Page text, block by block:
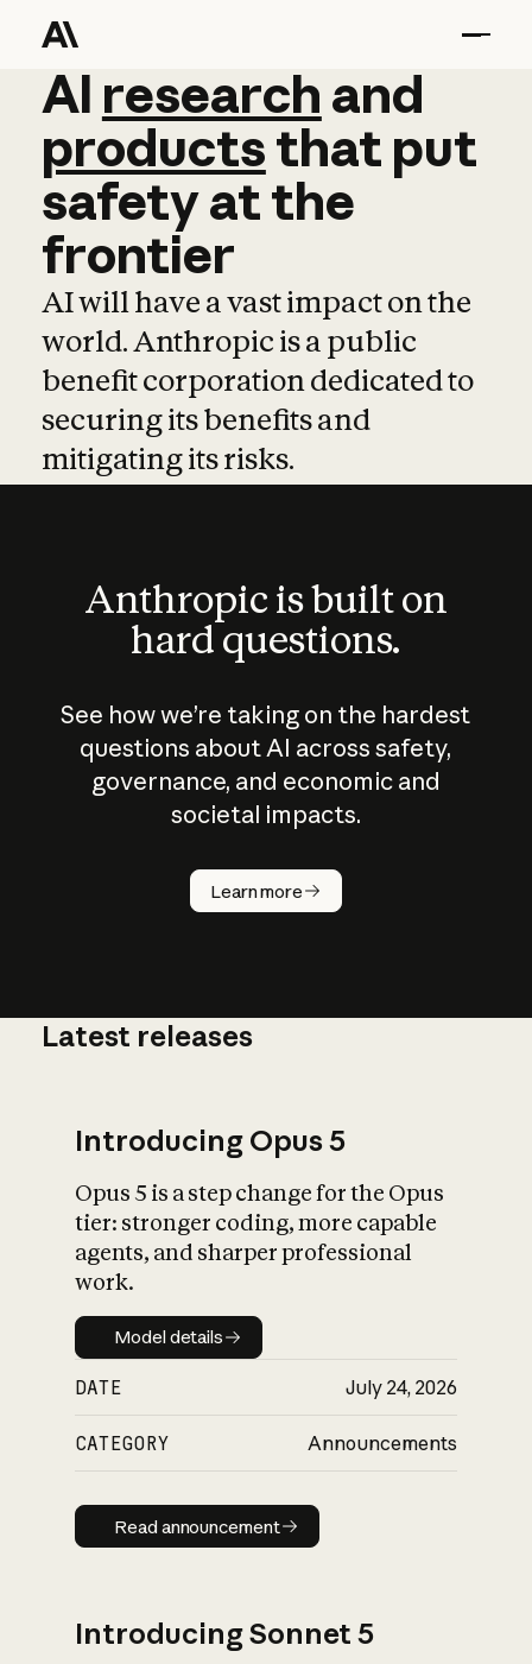
AI research and
AI research and
productsthat put
safetyatthe
frontier
AI will have a vast impact on the
world. Anthropic is a public
benefit corporation dedicated to
securing its benefits and
mitigating its risks.
Anthropic is built on
hard questions.
See how we’re taking on the hardest
questions about AI across safety,
governance, and economic and
societal impacts.
Learn more
How does
AI work?
What is AI’s
impact on
Latest releases
Introducing Opus 5
Opus 5 is a step change for the Opus
tier: stronger coding, more capable
agents, and sharper professional
work.
Model details
Model details
DATE July 24, 2026
CATEGORY Announcements
Read announcement
Read announcement
Introducing Sonnet 5